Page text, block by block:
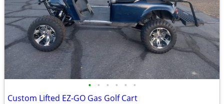
• • • • • •
Custom Lifted EZ-GO Gas Golf Cart